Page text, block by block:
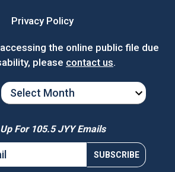
Privacy Policy
the online public file due
please contact us.
For 105.5 JYY Emails